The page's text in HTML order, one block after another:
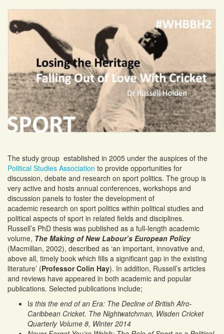
The study group established in 2005 under the auspices of the
Political Studies Association to provide opportunities for
discussion, debate and research on sport politics. The group is
very active and hosts annual conferences, workshops and
discussion panels to foster the development of
academic research on sport politics within political studies and
political aspects of sport in related fields and disciplines.
Russell’s PhD thesis was published as a full-length academic
volume, The Making of New Labour’s European Policy
(Macmillan, 2002), described as ‘an important, innovative and,
above all, timely book which fills a significant gap in the existing
literature’ (Professor Colin Hay). In addition, Russell’s articles
and reviews have appeared in both academic and popular
publications. Selected publications include;
Is this the end of an Era: The Decline of British Afro-
Caribbean Cricket. The Nightwatchman, Wisden Cricket
Quarterly Volume 8, Winter 2014